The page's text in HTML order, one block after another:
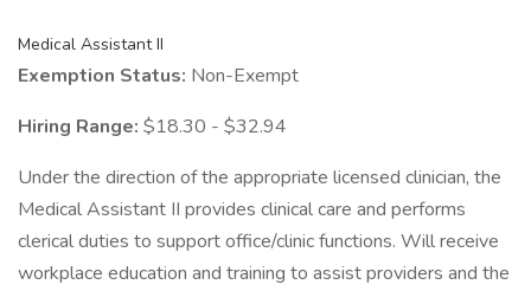
Medical Assistant II
Exemption Status: Non-Exempt
Hiring Range: $18.30 - $32.94
Under the direction of the appropriate licensed clinician, the
Medical Assistant II provides clinical care and performs
clerical duties to support office/clinic functions. Will receive
workplace education and training to assist providers and the